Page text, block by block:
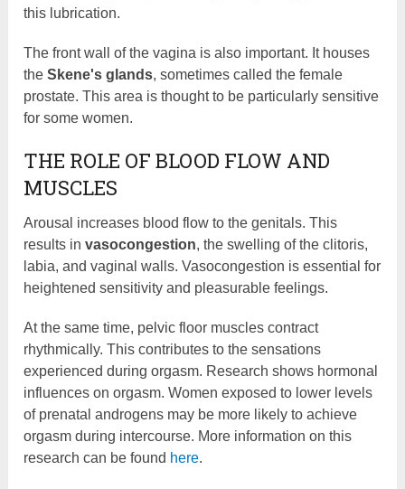
this lubrication.
The front wall of the vagina is also important. It houses
theSkene's glands, sometimes called the female
prostate. This area is thought to be particularly sensitive
for some women.
THE ROLE OF BLOOD FLOW AND
MUSCLES
Arousal increases blood flow to the genitals. This
results invasocongestion, the swelling of the clitoris,
labia, and vaginal walls. Vasocongestion is essential for
heightened sensitivity and pleasurable feelings.
At the same time, pelvic floor muscles contract
rhythmically. This contributes to the sensations
experienced during orgasm. Research shows hormonal
influences on orgasm. Women exposed to lower levels
of prenatal androgens may be more likely to achieve
orgasm during intercourse. More information on this
research can be found here.